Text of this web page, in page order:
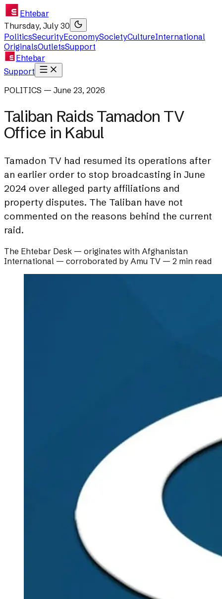
Ehtebar
Thursday, July 30
PoliticsSecurityEconomySocietyCultureInternational
OriginalsOutletsSupport
Ehtebar
Support
POLITICS — June 23, 2026
Taliban Raids Tamadon TV
Office in Kabul
Tamadon TV had resumed its operations after
an earlier order to stop broadcasting in June
2024 over alleged party affiliations and
property disputes. The Taliban have not
commented on the reasons behind the current
raid.
The Ehtebar Desk — originates with Afghanistan
International — corroborated by Amu TV — 2 min read